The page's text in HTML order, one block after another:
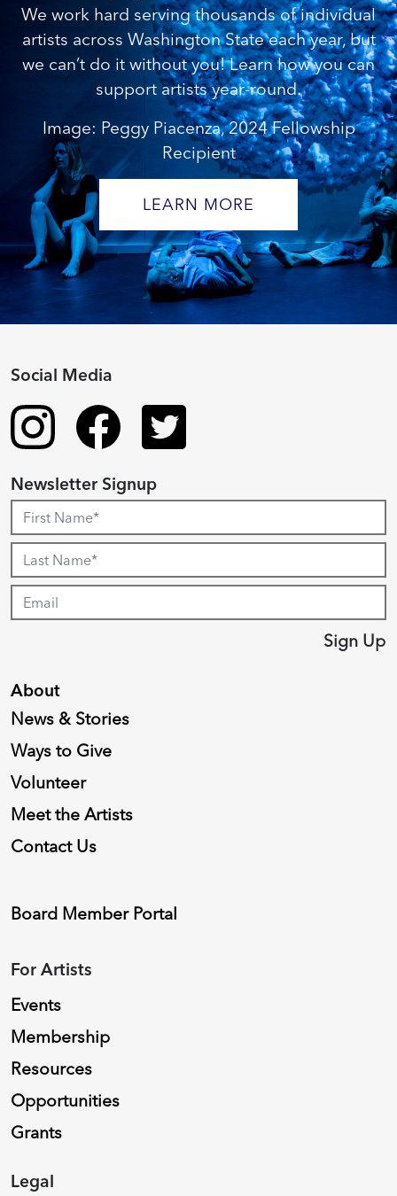
We work hard serving thousands of individual
artists across Washington State each year, but
we can’t do it without you! Learn how you can
support artists year-round.
Image: Peggy Piacenza, 2024 Fellowship
Recipient
LEARN MORE
About
News & Stories
Ways to Give
Volunteer
Meet the Artists
Contact Us
Board Member Portal
For Artists
Events
Membership
Resources
Opportunities
Grants
Legal
Social Media
Newsletter Signup
Sign Up